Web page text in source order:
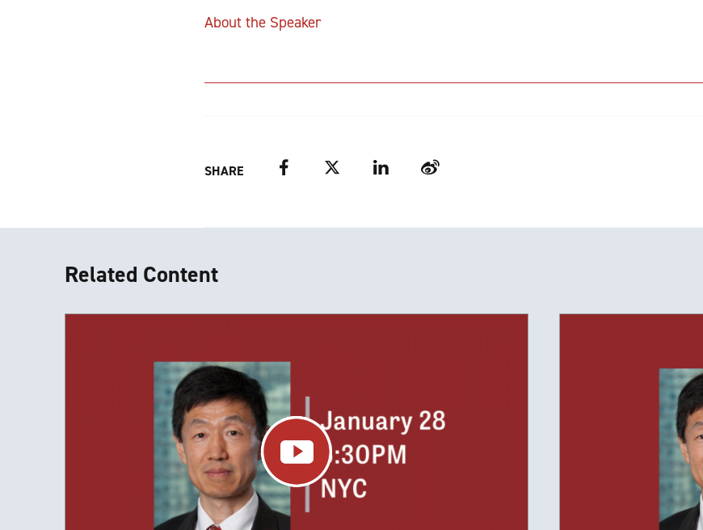
About the Speaker
SHARE Facebook Twitter LinkedIn Weibo
Related Content